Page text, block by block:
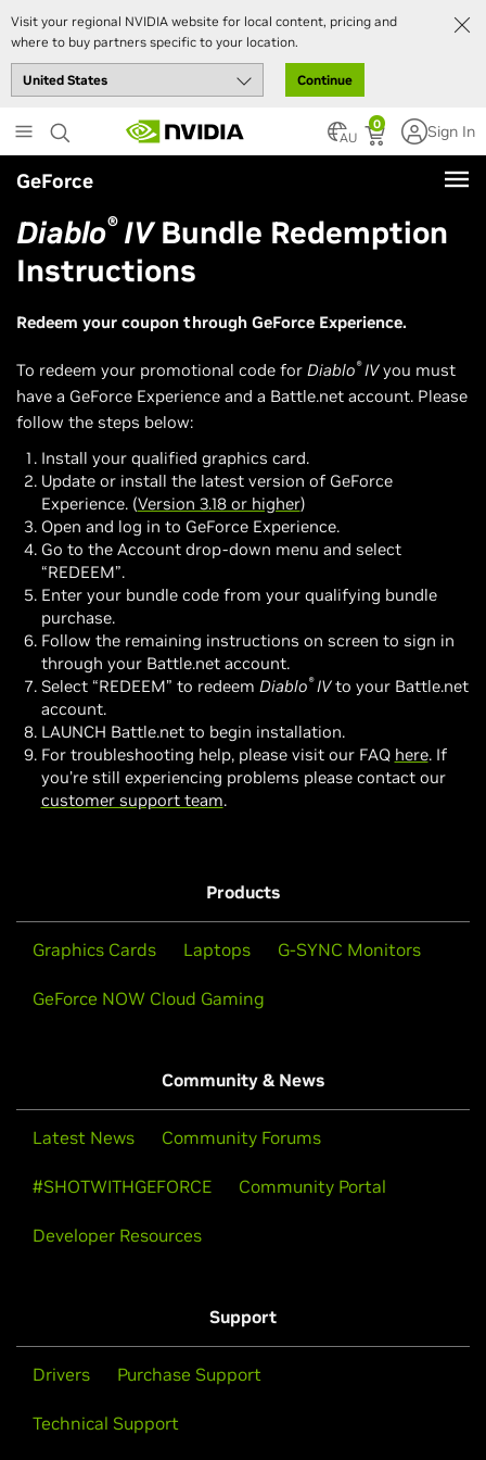
Visit your regional NVIDIA website for local content, pricing and
where to buy partners specific to your location.
Continue
to
main
content
0
AU Sign In
GeForce
Diablo®IVBundle Redemption
Instructions
Redeem your coupon through GeForce Experience.
To redeem your promotional code for Diablo®IVyou must
have a GeForce Experience and a Battle.net account. Please
follow the steps below:
Install your qualified graphics card.
Update or install the latest version of GeForce
Experience. (Version 3.18 or higher)
Open and log in to GeForce Experience.
Go to the Account drop-down menu and select
“REDEEM”.
Enter your bundle code from your qualifying bundle
purchase.
Follow the remaining instructions on screen to sign in
through your Battle.net account.
Select “REDEEM” to redeem Diablo®IVto your Battle.net
account.
LAUNCH Battle.net to begin installation.
For troubleshooting help, please visit our FAQ here. If
you’re still experiencing problems please contact our
customer support team.
Products
Graphics Cards Laptops G-SYNC Monitors
GeForce NOW Cloud Gaming
Community & News
Latest News Community Forums
#SHOTWITHGEFORCE Community Portal
Developer Resources
Support
Drivers Purchase Support
Technical Support